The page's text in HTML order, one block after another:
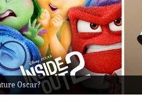
Oscar?
contenders
several other films are in
The Wild Robot— a sci-fi